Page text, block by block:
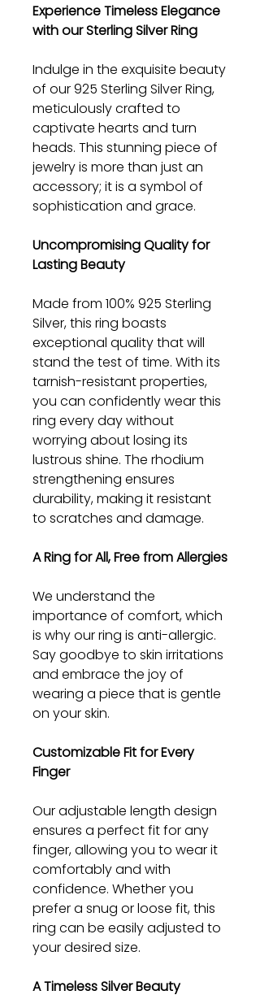
Experience Timeless Elegance
with our Sterling Silver Ring
Indulge in the exquisite beauty
of our 925 Sterling Silver Ring,
meticulously crafted to
captivate hearts and turn
heads. This stunning piece of
jewelry is more than just an
accessory; it is a symbol of
sophistication and grace.
Uncompromising Quality for
Lasting Beauty
Made from 100% 925 Sterling
Silver, this ring boasts
exceptional quality that will
stand the test of time. With its
tarnish-resistant properties,
you can confidently wear this
ring every day without
worrying about losing its
lustrous shine. The rhodium
strengthening ensures
durability, making it resistant
to scratches and damage.
A Ring for All, Free from Allergies
We understand the
importance of comfort, which
is why our ring is anti-allergic.
Say goodbye to skin irritations
and embrace the joy of
wearing a piece that is gentle
on your skin.
Customizable Fit for Every
Finger
Our adjustable length design
ensures a perfect fit for any
finger, allowing you to wear it
comfortably and with
confidence. Whether you
prefer a snug or loose fit, this
ring can be easily adjusted to
your desired size.
A Timeless Silver Beauty